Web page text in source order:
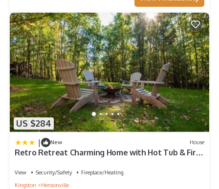
US $284
| New House
Retro Retreat Charming Home with Hot Tub & Fire
View Security/Safety
Fireplace/Heating
Kingston
Hensonville